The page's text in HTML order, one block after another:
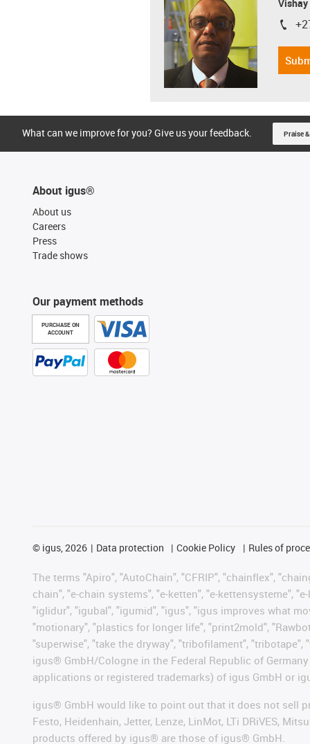
Vishay
igus-
What can we improve for you? Give us your feedback. Praise
About igus®
About us
Careers
Press
Trade shows
Our payment methods
PURCHASE ON
ACCOUNT
© igus, 2026 Data protection Cookie Policy Rules of
The terms "Apiro", "AutoChain", "CFRIP", "chainflex",
chain", "e-chain systems", "e-ketten", "e-kettensysteme",
"iglidur", "igubal", "igumid", "igus", "igus improves what
"motionary", "plastics for longer life", "print2mold",
"superwise", "take the dryway", "tribofilament",
igus® GmbH/Cologne in the Federal Republic of
applications or registered trademarks) of igus GmbH or
igus® GmbH would like to point out that it does not sell
Festo, Heidenhain, Jetter, Lenze, LinMot, LTi DRiVES,
products offered by igus® are those of igus® GmbH.